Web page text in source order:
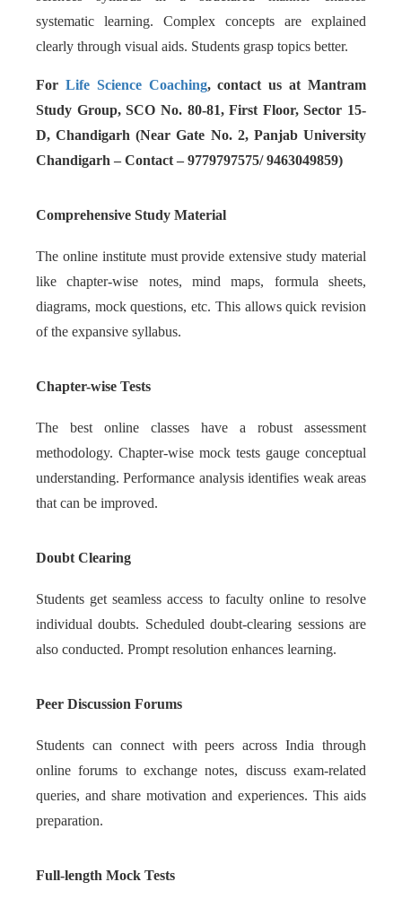
systematic learning. Complex concepts are explained
clearly through visual aids. Students grasp topics better.
For Life Science Coaching, contact us at Mantram
Study Group, SCO No. 80-81, First Floor, Sector 15-
D, Chandigarh (Near Gate No. 2, Panjab University
Chandigarh – Contact – 9779797575/ 9463049859)
Comprehensive Study Material
The online institute must provide extensive study material
like chapter-wise notes, mind maps, formula sheets,
diagrams, mock questions, etc. This allows quick revision
of the expansive syllabus.
Chapter-wise Tests
The best online classes have a robust assessment
methodology. Chapter-wise mock tests gauge conceptual
understanding. Performance analysis identifies weak areas
that can be improved.
Doubt Clearing
Students get seamless access to faculty online to resolve
individual doubts. Scheduled doubt-clearing sessions are
also conducted. Prompt resolution enhances learning.
Peer Discussion Forums
Students can connect with peers across India through
online forums to exchange notes, discuss exam-related
queries, and share motivation and experiences. This aids
preparation.
Full-length Mock Tests